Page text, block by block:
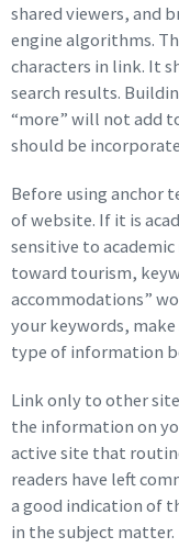
shared viewers, and
engine algorithms.
characters in link. It
search results.
“more” will not add
should be
Before using anchor
of website. If it is
sensitive to
toward tourism,
accommodations”
your keywords,
type of information
Link only to other
the information on
active site that
readers have left
a good indication of
in the subject matter.